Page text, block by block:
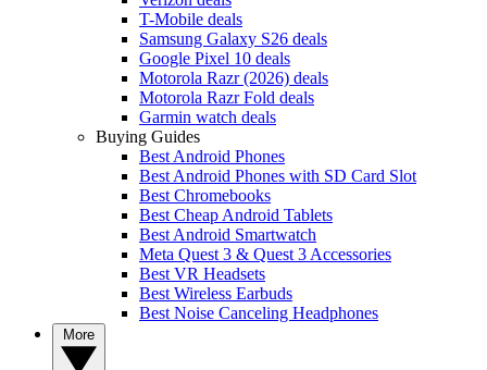
T-Mobile deals
Samsung Galaxy S26 deals
Google Pixel 10 deals
Motorola Razr (2026) deals
Motorola Razr Fold deals
Garmin watch deals
Buying Guides
Best Android Phones
Best Android Phones with SD Card Slot
Best Chromebooks
Best Cheap Android Tablets
Best Android Smartwatch
Meta Quest 3 & Quest 3 Accessories
Best VR Headsets
Best Wireless Earbuds
Best Noise Canceling Headphones